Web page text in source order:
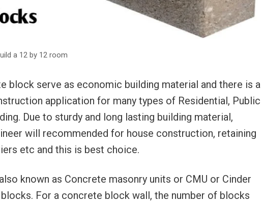
a 12 by 12 room
block serve as economic building material and there is a
application for many types of Residential, Public
Due to sturdy and long lasting building material,
will recommended for house construction, retaining
etc and this is best choice.
known as Concrete masonry units or CMU or Cinder
For a concrete block wall, the number of blocks